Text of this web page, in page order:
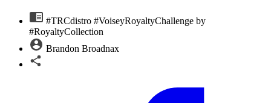
#TRCdistro #VoiseyRoyaltyChallenge by
#RoyaltyCollection
Brandon Broadnax